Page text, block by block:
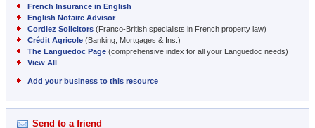
French Insurance in English
English Notaire Advisor
Cordiez Solicitors (Franco-British specialists in French property law)
Crédit Agricole (Banking, Mortgages & Ins.)
The Languedoc Page (comprehensive index for all your Languedoc needs)
View All
Add your business to this resource
Send to a friend